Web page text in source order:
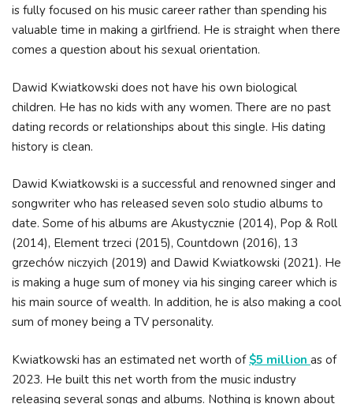
is fully focused on his music career rather than spending his
valuable time in making a girlfriend. He is straight when there
comes a question about his sexual orientation.
Dawid Kwiatkowski does not have his own biological
children. He has no kids with any women. There are no past
dating records or relationships about this single. His dating
history is clean.
Dawid Kwiatkowski is a successful and renowned singer and
songwriter who has released seven solo studio albums to
date. Some of his albums are Akustycznie (2014), Pop & Roll
(2014), Element trzeci (2015), Countdown (2016), 13
grzechów niczyich (2019) and Dawid Kwiatkowski (2021). He
is making a huge sum of money via his singing career which is
his main source of wealth. In addition, he is also making a cool
sum of money being a TV personality.
Kwiatkowski has an estimated net worth of$5 million as of
2023. He built this net worth from the music industry
releasing several songs and albums. Nothing is known about